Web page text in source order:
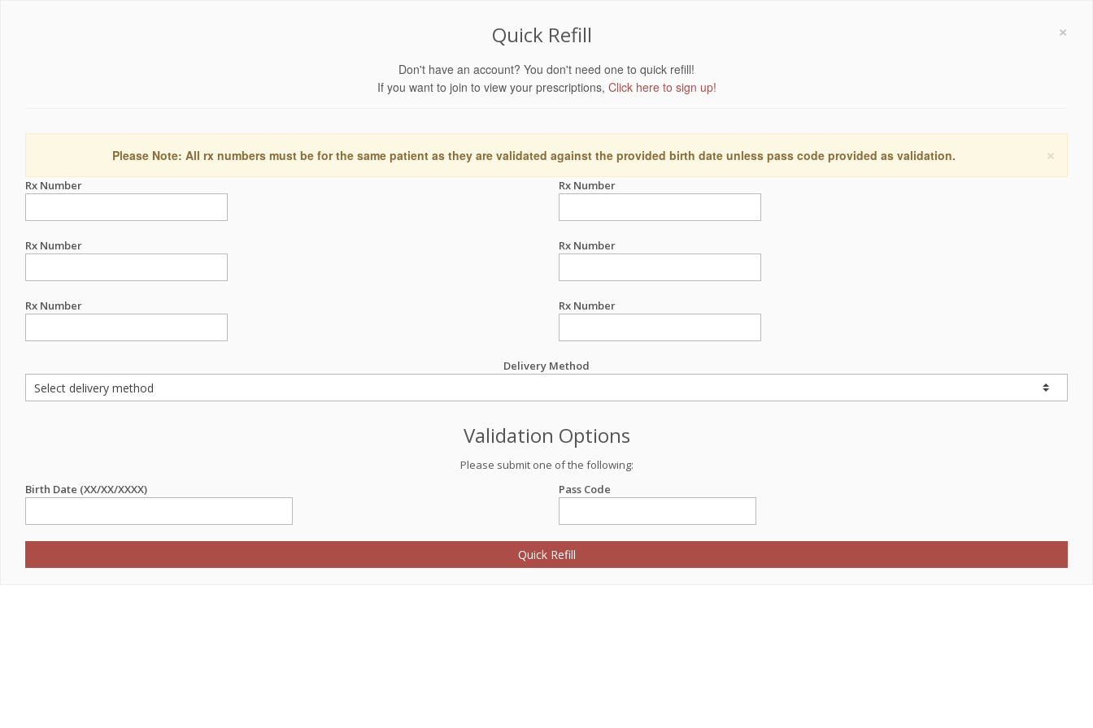
×
Quick Refill
Don't have an account? You don't need one to quick refill!
If you want to join to view your prescriptions, Click here to sign up!
×
Please Note: All rx numbers must be for the same patient as they are validated against the provided birth date unless pass code provided as validation.
Rx Number Rx Number
Rx Number Rx Number
Rx Number Rx Number
Delivery Method
Validation Options
Please submit one of the following:
Birth Date (XX/XX/XXXX)
Pass Code
Quick Refill